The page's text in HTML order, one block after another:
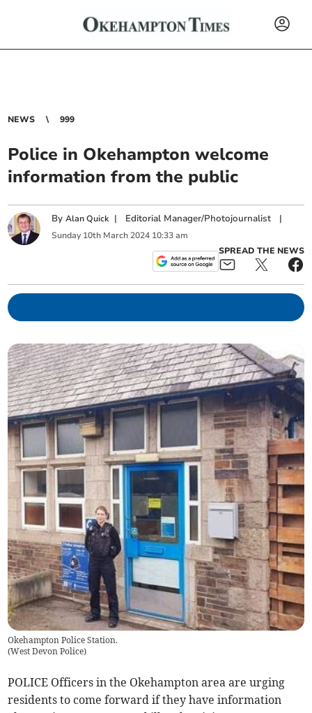
NEWS 999
Police in Okehampton welcome
information from the public
ByAlan Quick | Editorial Manager/Photojournalist |
Sunday 10th March 2024 10:33 am
SPREAD THE NEWS
Okehampton Police Station.
(West Devon Police)
POLICE Officers in the Okehampton area are urging
residents to come forward if they have information